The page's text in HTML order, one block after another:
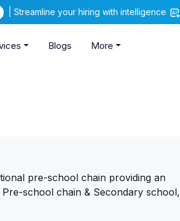
| Streamline your hiring with intelligence
Blogs More
pre-school chain providing an
school chain & Secondary school,